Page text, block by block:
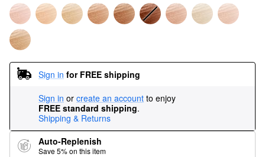
Sign in for FREE shipping
Sign in or create an account to enjoy
FREE standard shipping.
Shipping & Returns
Auto-Replenish
Save 5% on this item